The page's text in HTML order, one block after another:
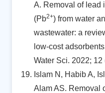
A. Removal of lead
(Pb2+) from water
wastewater: a
low-cost
Water Sci. 2022; 12
Islam N, Habib A,
Alam AS. Removal